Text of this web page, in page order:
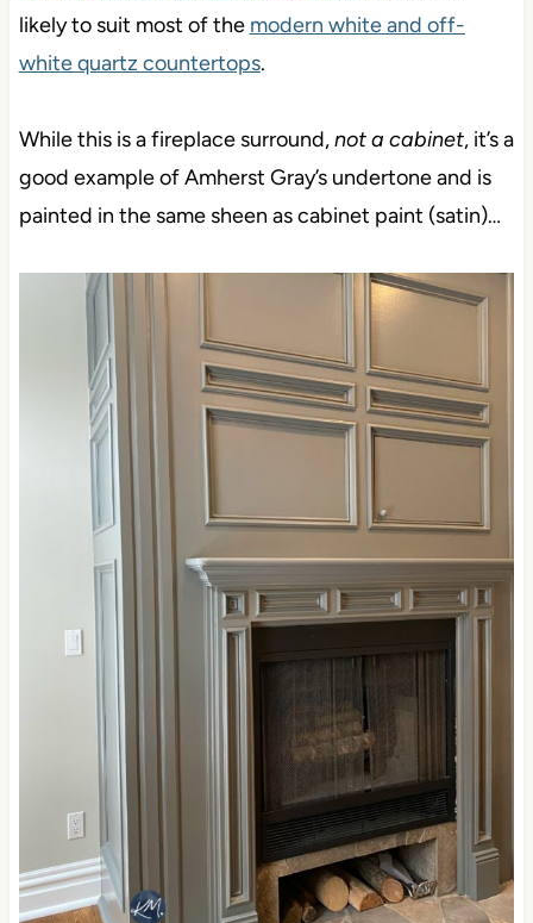
likely to suit most of the modern white and off-
white quartz countertops.
While this is a fireplace surround,not a cabinet, it’s a
good example of Amherst Gray’s undertone and is
painted in the same sheen as cabinet paint (satin)…